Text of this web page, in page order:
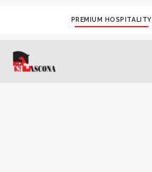
PREMIUM HOSPITALITY